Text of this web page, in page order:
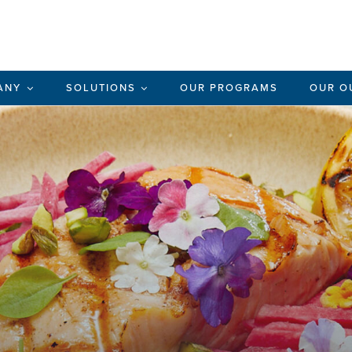
SOLUTIONS OUR PROGRAMS OUR